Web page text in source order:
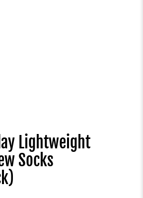
Lightweight
Socks